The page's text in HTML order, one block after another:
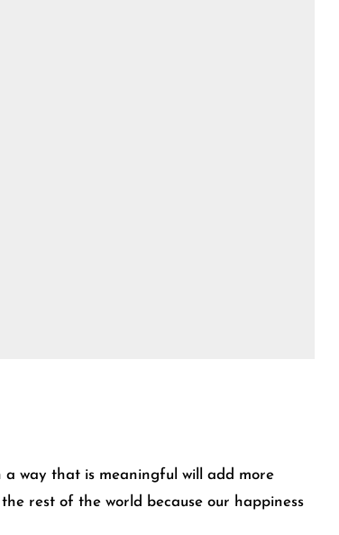
way that is meaningful will add more
rest of the world because our happiness